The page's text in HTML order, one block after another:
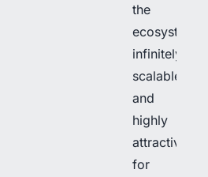
the
ecosystem
infinitely
scalable
and
highly
attractive
for